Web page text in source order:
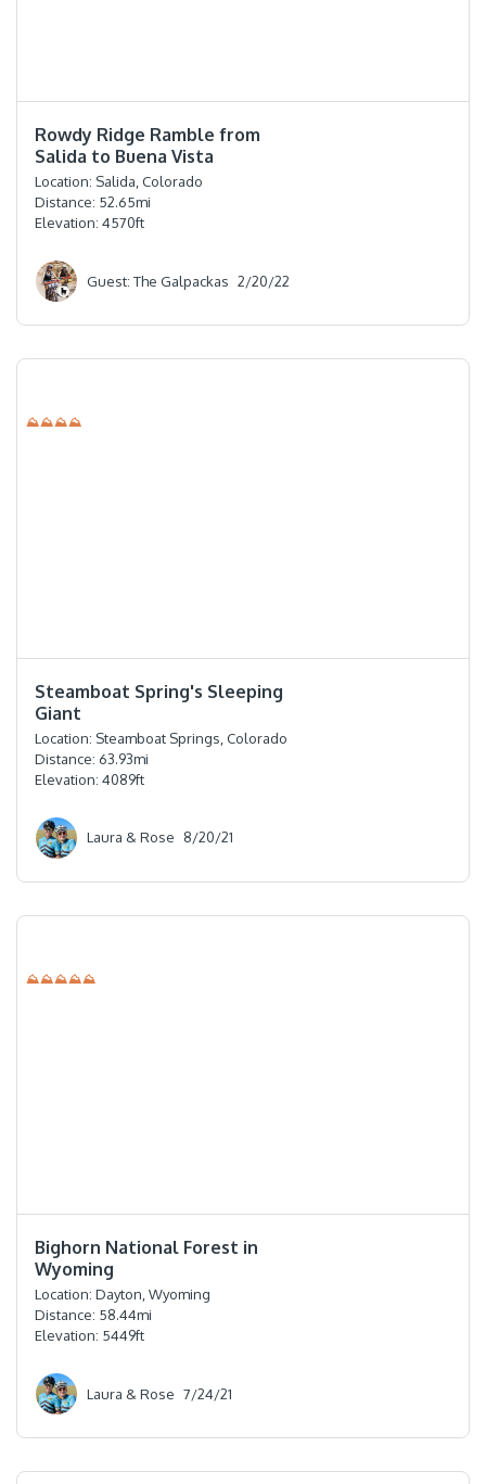
Rowdy Ridge Ramble from
Salida to Buena Vista
Location: Salida, Colorado
Distance: 52.65mi
Elevation: 4570ft
Guest: The Galpackas 2/20/22
⛰⛰⛰⛰
Steamboat Spring's Sleeping
Giant
Location: Steamboat Springs, Colorado
Distance: 63.93mi
Elevation: 4089ft
Laura & Rose 8/20/21
⛰⛰⛰⛰⛰
Bighorn National Forest in
Wyoming
Location: Dayton, Wyoming
Distance: 58.44mi
Elevation: 5449ft
Laura & Rose 7/24/21